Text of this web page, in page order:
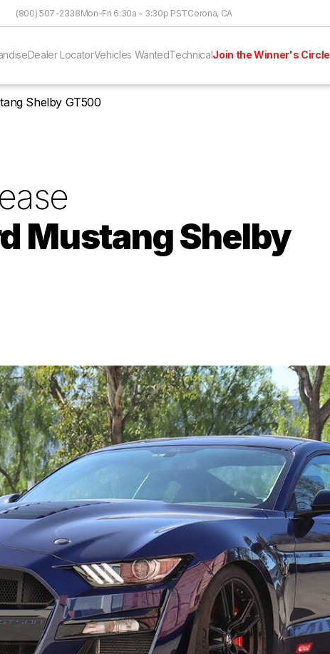
(800) 507-2338Mon-Fri 6:30a - 3:30p PSTCorona, CA
Dealer LocatorVehicles WantedTechnicalJoin the Winner's Circle
Shelby GT500
Mustang Shelby